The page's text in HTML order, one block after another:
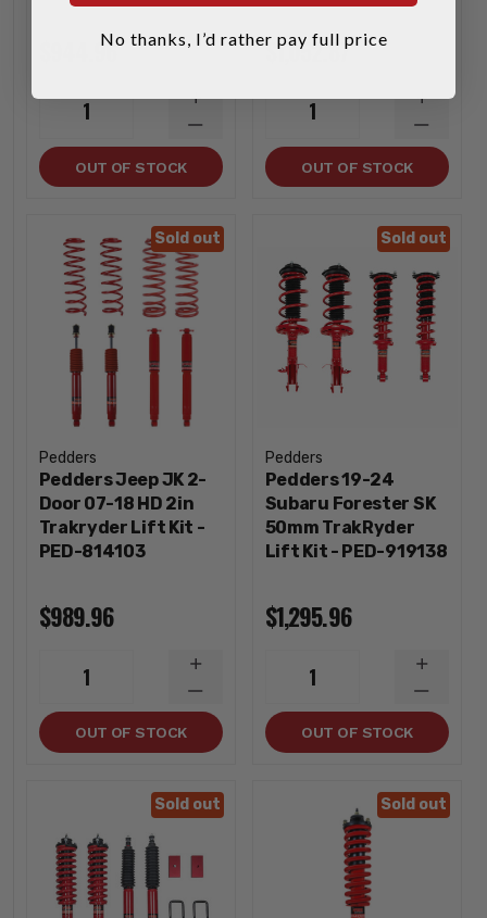
$944.96
1
DECREASE
QUANTITY
INCREASE
QUANTITY
OUT OF STOCK
$1,052.87
1
OUT OF STOCK
Sold out
Pedders
Pedders Jeep JK 2-
Door 07-18 HD 2in
Trakryder Lift Kit -
PED-814103
$989.96
1
DECREASE
QUANTITY
INCREASE
QUANTITY
OUT OF STOCK
Sold out
Pedders
Pedders 19-24
Subaru Forester SK
50mm TrakRyder
Lift Kit - PED-919138
$1,295.96
1
OUT OF STOCK
Sold out Sold out
No thanks, I’d rather pay full price